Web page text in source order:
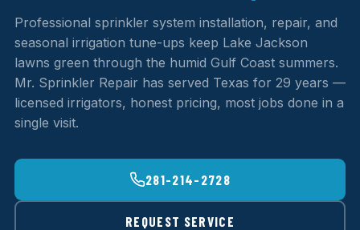
Professional sprinkler system installation, repair, and
seasonal irrigation tune-ups keep Lake Jackson
lawns green through the humid Gulf Coast summers.
Mr. Sprinkler Repair has served Texas for 29 years —
licensed irrigators, honest pricing, most jobs done in a
single visit.
281-214-2728
REQUEST SERVICE